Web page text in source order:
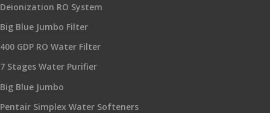
Deionization RO System
Big Blue Jumbo Filter
400 GDP RO Water Filter
7 Stages Water Purifier
Big Blue Jumbo
Pentair Simplex Water Softeners